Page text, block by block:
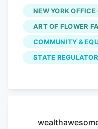
S.10113/A.11217,
cannabis
fully participate
Events (CSEs).
licensed
farmers’
NEW YORK
ART OF FLOWER
COMMUNITY &
STATE